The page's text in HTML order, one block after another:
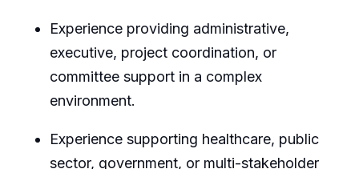
Experience providing administrative,
executive, project coordination, or
committee support in a complex
environment.
Experience supporting healthcare, public
sector, government, or multi-stakeholder